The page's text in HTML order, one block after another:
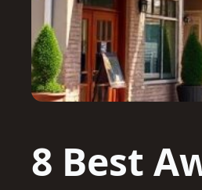
8 Best